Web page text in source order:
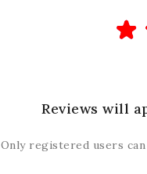
Reviews will
Only registered users